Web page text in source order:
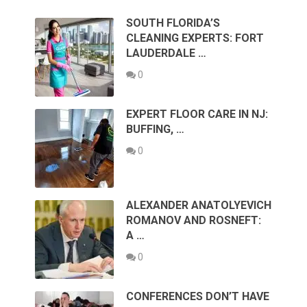
SOUTH FLORIDA’S
CLEANING EXPERTS: FORT
LAUDERDALE …
0
EXPERT FLOOR CARE IN NJ:
BUFFING, …
0
ALEXANDER ANATOLYEVICH
ROMANOV AND ROSNEFT:
A …
0
CONFERENCES DON’T HAVE